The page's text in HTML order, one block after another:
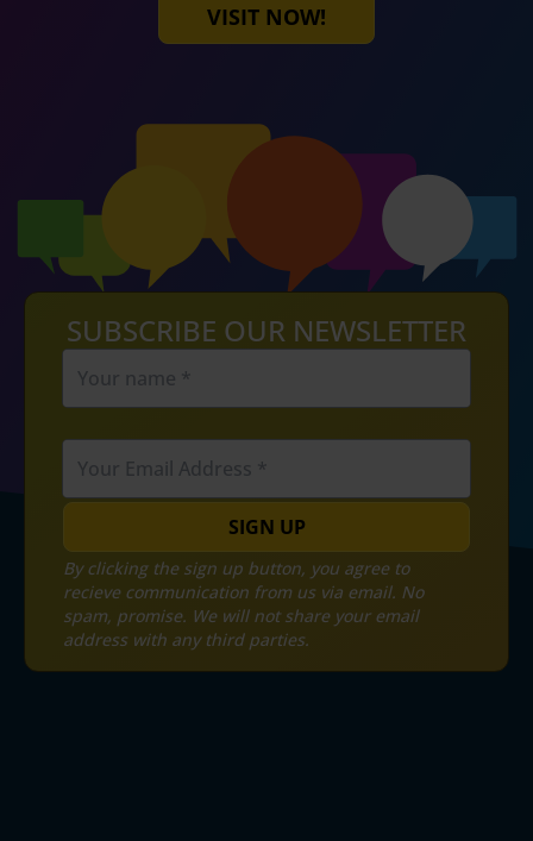
VISIT NOW!
SUBSCRIBE OUR NEWSLETTER
SIGN UP
By clicking the sign up button, you agree to
recieve communication from us via email. No
spam, promise. We will not share your email
address with any third parties.